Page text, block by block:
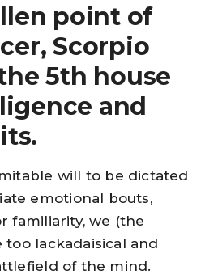
point of
Scorpio
5th house
and
will to be dictated
emotional bouts,
familiarity, we (the
lackadaisical and
of the mind.